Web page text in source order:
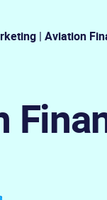
| Aviation